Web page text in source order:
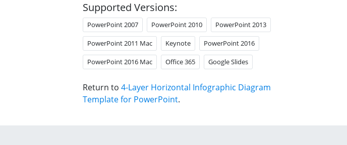
Supported Versions:
PowerPoint 2007 PowerPoint 2010 PowerPoint 2013
PowerPoint 2011 Mac Keynote PowerPoint 2016
PowerPoint 2016 Mac Office 365 Google Slides
Return to 4-Layer Horizontal Infographic Diagram
Template for PowerPoint.